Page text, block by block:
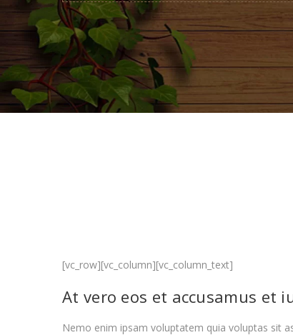
[vc_row][vc_column][vc_column_text]
At vero eos et accusamus et
Nemo enim ipsam voluptatem quia voluptas sit